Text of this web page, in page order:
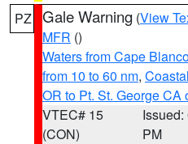
PZ Gale Warning (View
MFR ()
Waters from Cape
from 10 to 60 nm,
OR to Pt. St. George CA
VTEC# 15
(CON)
Issued:
PM